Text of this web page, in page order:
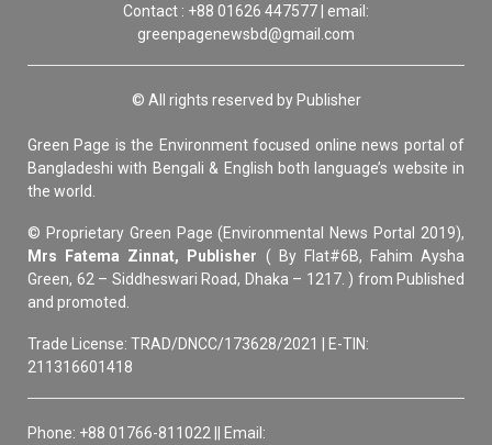
Contact : +88 01626 447577 | email:
greenpagenewsbd@gmail.com
© All rights reserved by Publisher
Green Page is the Environment focused online news portal of
Bangladeshi with Bengali & English both language’s website in
the world.
© Proprietary Green Page (Environmental News Portal 2019),
Mrs Fatema Zinnat, Publisher ( By Flat#6B, Fahim Aysha
Green, 62 – Siddheswari Road, Dhaka – 1217. ) from Published
and promoted.
Trade License: TRAD/DNCC/173628/2021 | E-TIN:
211316601418
Phone: +88 01766-811022 || Email: